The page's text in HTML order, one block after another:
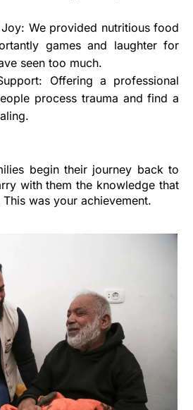
Joy: We provided nutritious food
games and laughter for
seen too much.
Offering a professional
process trauma and find a
begin their journey back to
with them the knowledge that
was your achievement.